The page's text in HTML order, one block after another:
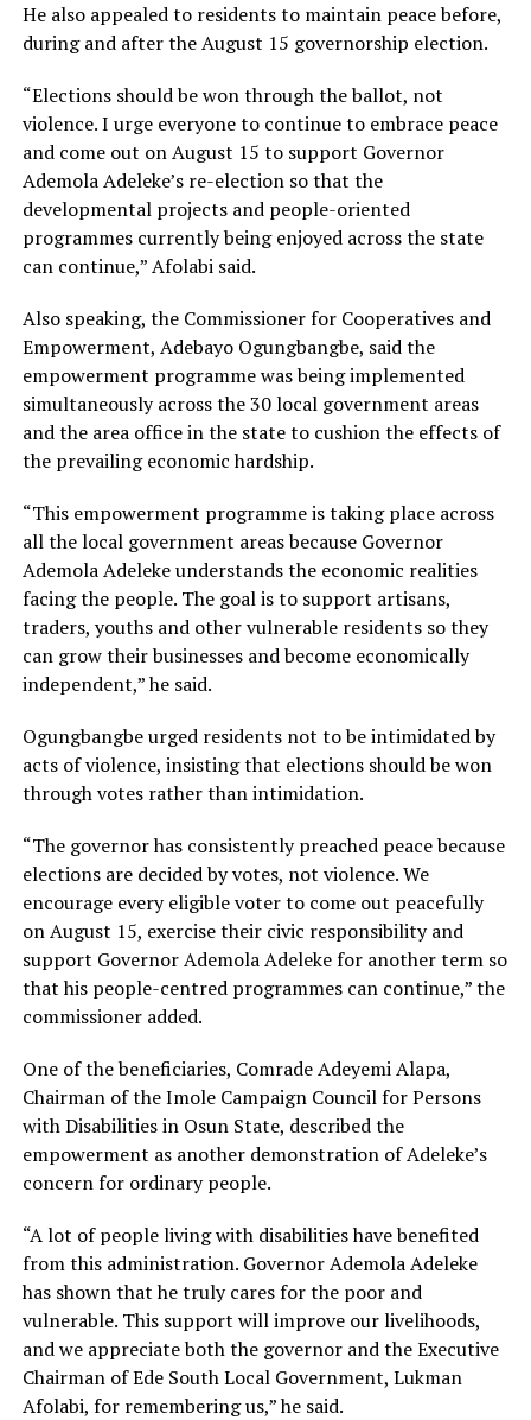
He also appealed to residents to maintain peace before,
during and after the August 15 governorship election.
“Elections should be won through the ballot, not
violence. I urge everyone to continue to embrace peace
and come out on August 15 to support Governor
Ademola Adeleke’s re-election so that the
developmental projects and people-oriented
programmes currently being enjoyed across the state
can continue,” Afolabi said.
Also speaking, the Commissioner for Cooperatives and
Empowerment, Adebayo Ogungbangbe, said the
empowerment programme was being implemented
simultaneously across the 30 local government areas
and the area office in the state to cushion the effects of
the prevailing economic hardship.
“This empowerment programme is taking place across
all the local government areas because Governor
Ademola Adeleke understands the economic realities
facing the people. The goal is to support artisans,
traders, youths and other vulnerable residents so they
can grow their businesses and become economically
independent,” he said.
Ogungbangbe urged residents not to be intimidated by
acts of violence, insisting that elections should be won
through votes rather than intimidation.
“The governor has consistently preached peace because
elections are decided by votes, not violence. We
encourage every eligible voter to come out peacefully
on August 15, exercise their civic responsibility and
support Governor Ademola Adeleke for another term so
that his people-centred programmes can continue,” the
commissioner added.
One of the beneficiaries, Comrade Adeyemi Alapa,
Chairman of the Imole Campaign Council for Persons
with Disabilities in Osun State, described the
empowerment as another demonstration of Adeleke’s
concern for ordinary people.
“A lot of people living with disabilities have benefited
from this administration. Governor Ademola Adeleke
has shown that he truly cares for the poor and
vulnerable. This support will improve our livelihoods,
and we appreciate both the governor and the Executive
Chairman of Ede South Local Government, Lukman
Afolabi, for remembering us,” he said.